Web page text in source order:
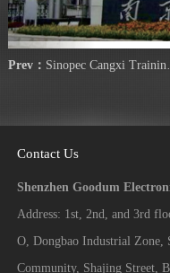
Prev： Sinopec Cangxi Training Center
Contact Us
Shenzhen Goodum
Address: 1st, 2nd, and 3rd
O, Dongbao Industrial Zone,
Community, Shajing Street,